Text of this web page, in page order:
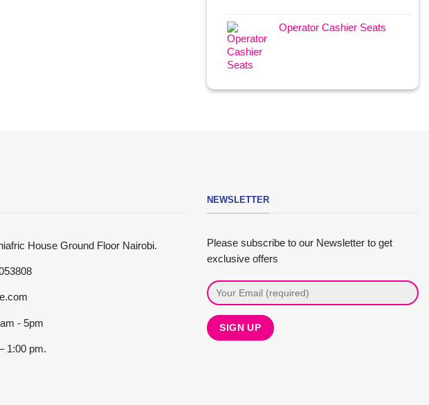
Operator Cashier Seats
House Ground Floor Nairobi.
- 5pm
1:00 pm.
NEWSLETTER
Please subscribe to our Newsletter to get
exclusive offers